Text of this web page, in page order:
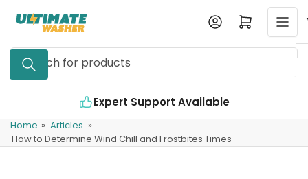
content
Search
for
Log in Open mini cart
Expert Support Available
Home » Articles »
How to Determine Wind Chill and Frostbites Times